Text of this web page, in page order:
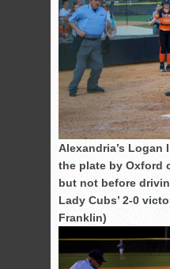
Alexandria’s Logan
the plate by Oxford
but not before
Lady Cubs’ 2-0
Franklin)